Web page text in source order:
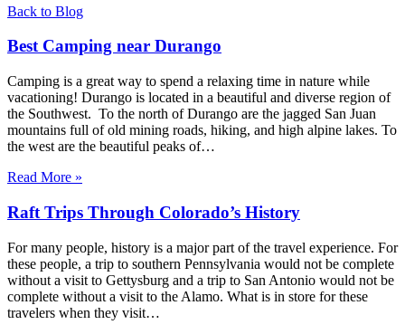
Back to Blog
Best Camping near Durango
Camping is a great way to spend a relaxing time in nature while
vacationing! Durango is located in a beautiful and diverse region of
the Southwest. To the north of Durango are the jagged San Juan
mountains full of old mining roads, hiking, and high alpine lakes. To
the west are the beautiful peaks of…
Read More »
Raft Trips Through Colorado’s History
For many people, history is a major part of the travel experience. For
these people, a trip to southern Pennsylvania would not be complete
without a visit to Gettysburg and a trip to San Antonio would not be
complete without a visit to the Alamo. What is in store for these
travelers when they visit…